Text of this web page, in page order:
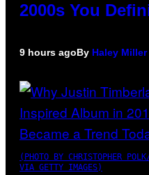
2000s You
9 hours agoBy Haley Miller
(PHOTO BY CHRISTOPHER
VIA GETTY IMAGES)